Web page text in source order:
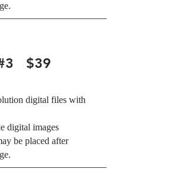
#3 $39
digital files with
digital images
be placed after